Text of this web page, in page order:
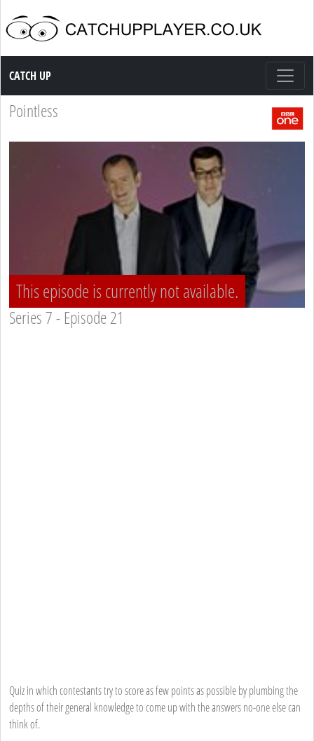
Catch up TV
CATCH UP
Pointless
This episode is currently not available.
Series 7 - Episode 21
Quiz in which contestants try to score as few points as possible by plumbing the
depths of their general knowledge to come up with the answers no-one else can
think of.